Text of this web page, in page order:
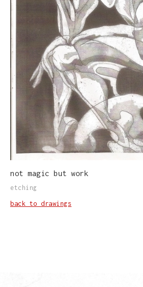
not magic but work
etching
back to drawings